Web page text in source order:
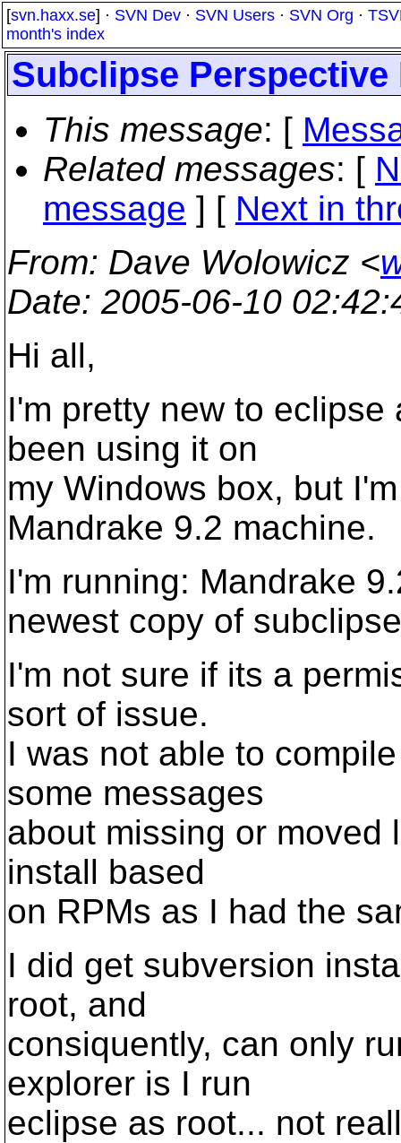
[svn.haxx.se] · SVN Dev · SVN Users · SVN Org ·
month's index
Subclipse Perspective
This message: [
Related messages: [
message ] [ Next in
From: Dave Wolowicz <
Date: 2005-06-10
Hi all,
I'm pretty new to
been using it on
my Windows box, but
Mandrake 9.2 machine.
I'm running: Mandrake
newest copy of
I'm not sure if its a
sort of issue.
I was not able to
some messages
about missing or moved
install based
on RPMs as I had the
I did get subversion
root, and
consiquently, can only
explorer is I run
eclipse as root... not